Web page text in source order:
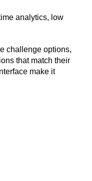
analytics, low
challenge options,
that match their
make it